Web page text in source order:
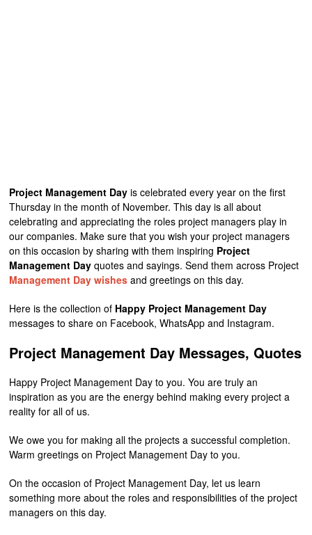
Project Management Day is celebrated every year on the first
Thursday in the month of November. This day is all about
celebrating and appreciating the roles project managers play in
our companies. Make sure that you wish your project managers
on this occasion by sharing with them inspiring Project
Management Day quotes and sayings. Send them across Project
Management Day wishes and greetings on this day.
Here is the collection of Happy Project Management Day
messages to share on Facebook, WhatsApp and Instagram.
Project Management Day Messages, Quotes
Happy Project Management Day to you. You are truly an
inspiration as you are the energy behind making every project a
reality for all of us.
We owe you for making all the projects a successful completion.
Warm greetings on Project Management Day to you.
On the occasion of Project Management Day, let us learn
something more about the roles and responsibilities of the project
managers on this day.